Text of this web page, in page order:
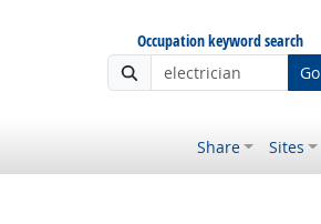
Occupation keyword search
Go
Share Sites